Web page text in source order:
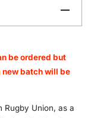
be ordered but
batch will be
Rugby Union, as a